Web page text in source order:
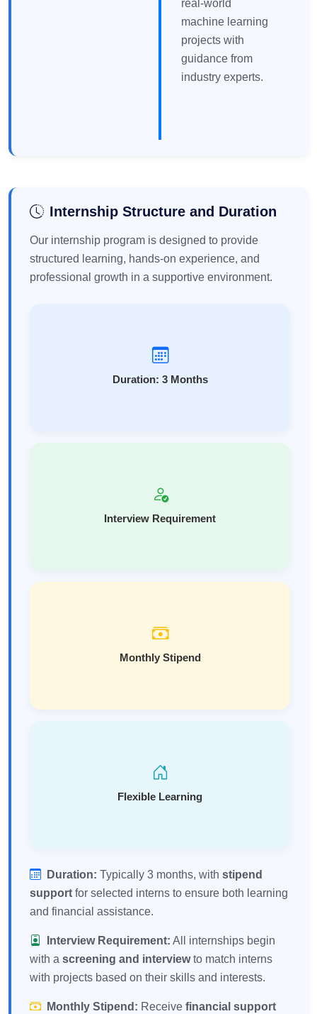
real-world
machine learning
projects with
guidance from
industry experts.
Internship Structure and Duration
Our internship program is designed to provide
structured learning, hands-on experience, and
professional growth in a supportive environment.
Duration: 3 Months
Interview Requirement
Monthly Stipend
Flexible Learning
Duration: Typically 3 months, with stipend
supportfor selected interns to ensure both learning
and financial assistance.
Interview Requirement: All internships begin
with a screening and interviewto match interns
with projects based on their skills and interests.
Monthly Stipend: Receive financial support